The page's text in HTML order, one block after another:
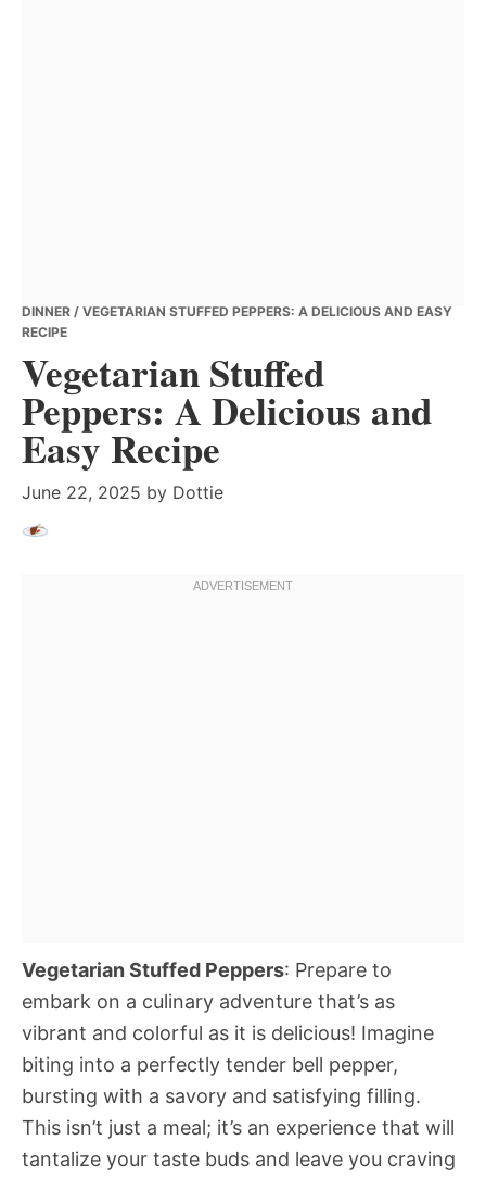
DINNER / VEGETARIAN STUFFED PEPPERS: A DELICIOUS AND EASY
RECIPE
Vegetarian Stuffed
Peppers: A Delicious and
Easy Recipe
June 22, 2025 by Dottie
Vegetarian Stuffed Peppers: Prepare to
embark on a culinary adventure that’s as
vibrant and colorful as it is delicious! Imagine
biting into a perfectly tender bell pepper,
bursting with a savory and satisfying filling.
This isn’t just a meal; it’s an experience that will
tantalize your taste buds and leave you craving